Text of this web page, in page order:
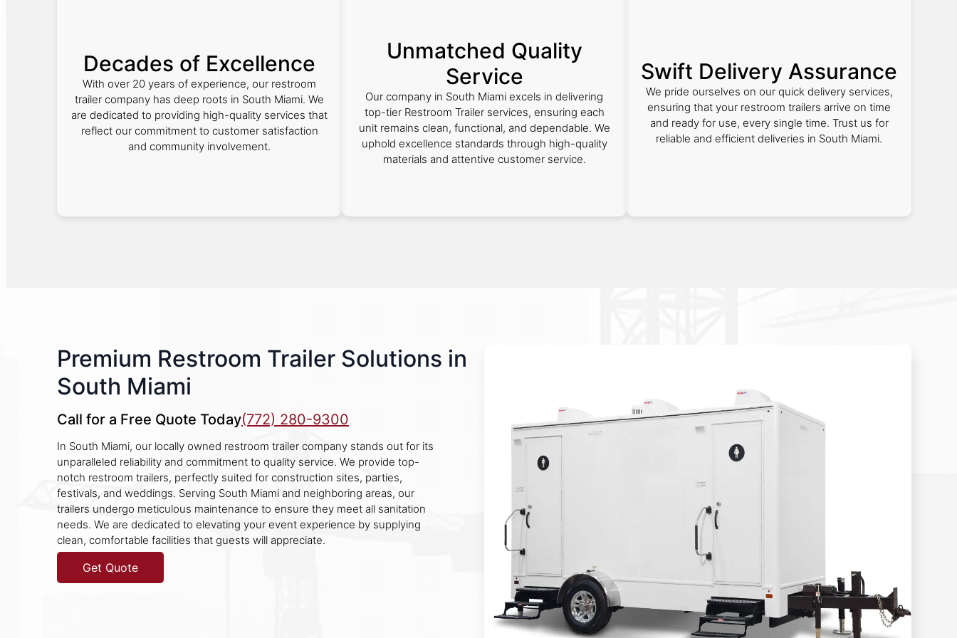
Decades of Excellence
With over 20 years of experience, our restroom
trailer company has deep roots in South Miami. We
are dedicated to providing high-quality services that
reflect our commitment to customer satisfaction
and community involvement.
Unmatched Quality
Service
Our company in South Miami excels in delivering
top-tier Restroom Trailer services, ensuring each
unit remains clean, functional, and dependable. We
uphold excellence standards through high-quality
materials and attentive customer service.
Swift Delivery Assurance
We pride ourselves on our quick delivery services,
ensuring that your restroom trailers arrive on time
and ready for use, every single time. Trust us for
reliable and efficient deliveries in South Miami.
Premium Restroom Trailer Solutions in
South Miami
Call for a Free Quote Today(772) 280-9300
In South Miami, our locally owned restroom trailer company stands out for its
unparalleled reliability and commitment to quality service. We provide top-
notch restroom trailers, perfectly suited for construction sites, parties,
festivals, and weddings. Serving South Miami and neighboring areas, our
trailers undergo meticulous maintenance to ensure they meet all sanitation
needs. We are dedicated to elevating your event experience by supplying
clean, comfortable facilities that guests will appreciate.
Get Quote